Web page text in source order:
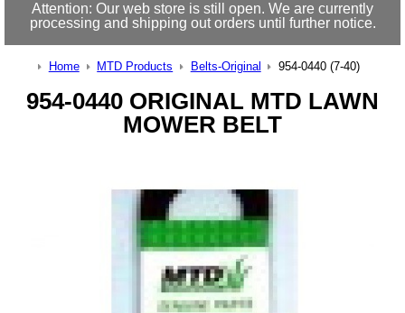
Attention: Our web store is still open. We are currently
processing and shipping out orders until further notice.
Home MTD Products Belts-Original 954-0440 (7-40)
954-0440 ORIGINAL MTD LAWN
MOWER BELT